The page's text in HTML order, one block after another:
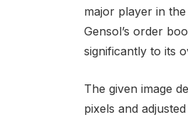
major player in
Gensol’s order
significantly to its
The given image
pixels and